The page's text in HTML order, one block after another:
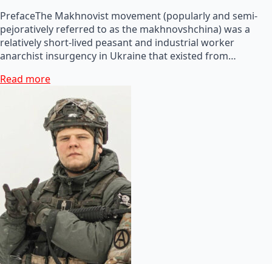
PrefaceThe Makhnovist movement (popularly and semi-
pejoratively referred to as the makhnovshchina) was a
relatively short-lived peasant and industrial worker
anarchist insurgency in Ukraine that existed from…
Read more